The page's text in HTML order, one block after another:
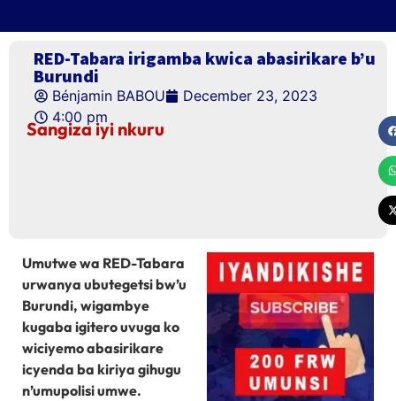
RED-Tabara irigamba kwica abasirikare b’u
Burundi
Bénjamin BABOU
December 23, 2023
4:00 pm
Sangiza iyi nkuru
Umutwe wa RED-Tabara
urwanya ubutegetsi bw’u
Burundi, wigambye
kugaba igitero uvuga ko
wiciyemo abasirikare
icyenda ba kiriya gihugu
n’umupolisi umwe.